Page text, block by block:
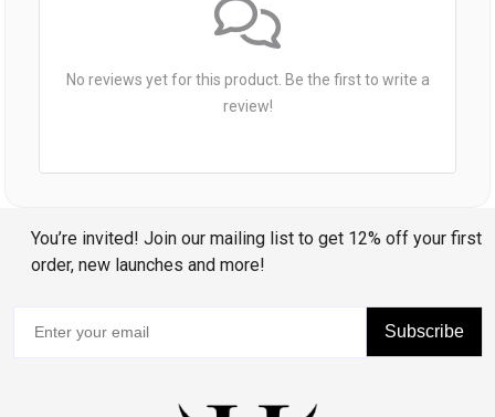
No reviews yet for this product. Be the first to write a
review!
You’re invited! Join our mailing list to get 12% off your first
order, new launches and more!
Subscribe